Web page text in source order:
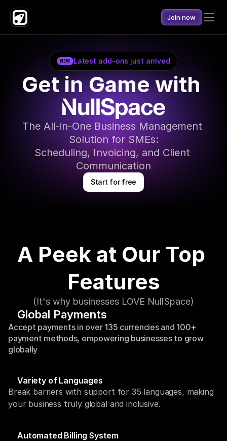
Join now
NEW Latest add-ons just arrived
Get in Game with
The All-in-One Business Management
Solution for SMEs:
Scheduling, Invoicing, and Client
Communication
Start for free
A Peek at Our Top
Features
(It's why businesses LOVE NullSpace)
Global Payments
Accept payments in over 135 currencies and 100+
payment methods, empowering businesses to grow
globally
Variety of Languages
Break barriers with support for 35 languages, making
your business truly global and inclusive.
Automated Billing System